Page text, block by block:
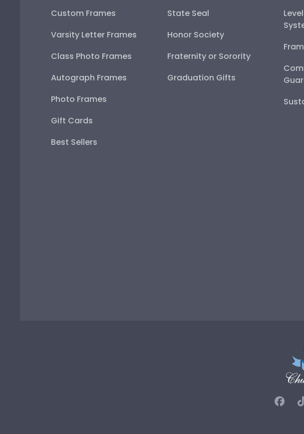
Custom Frames
Varsity Letter Frames
Class Photo Frames
Autograph Frames
Photo Frames
Gift Cards
Best Sellers
State Seal
Honor Society
Fraternity or Sorority
Graduation Gifts